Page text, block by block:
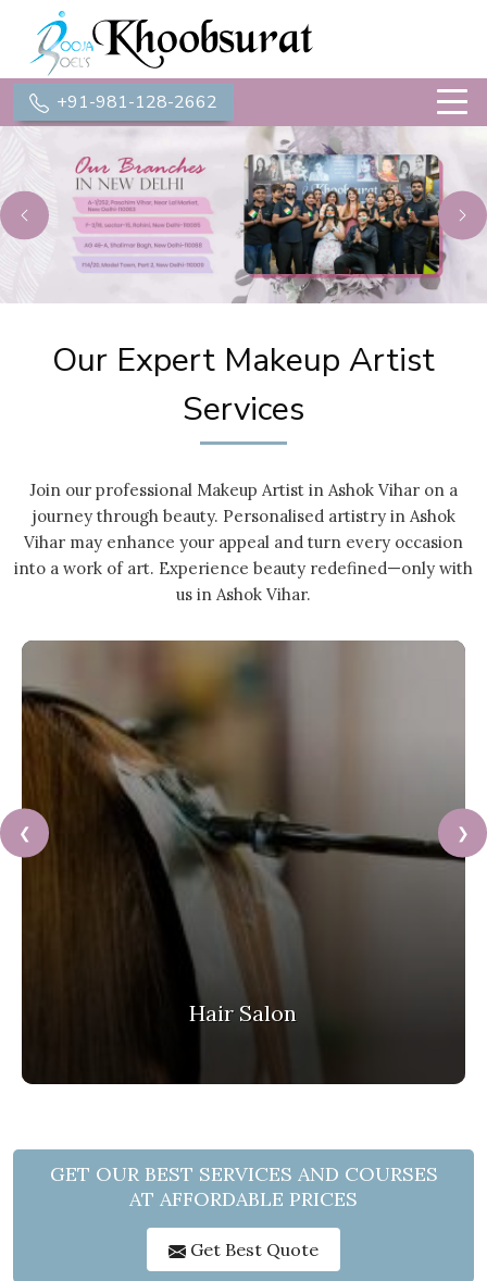
+91-981-128-2662
Previous
Our Expert Makeup Artist
Services
Join our professional Makeup Artist in Ashok Vihar on a
journey through beauty. Personalised artistry in Ashok
Vihar may enhance your appeal and turn every occasion
into a work of art. Experience beauty redefined—only with
us in Ashok Vihar.
Hair Salon
❮ ❯
GET OUR BEST SERVICES AND COURSES
AT AFFORDABLE PRICES
Get Best Quote